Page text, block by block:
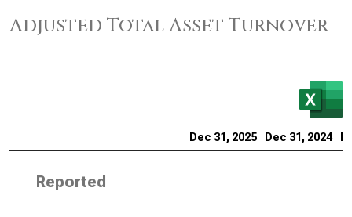
Adjusted Total Asset Turnover
Dec 31, 2025 Dec 31, 2024
Reported